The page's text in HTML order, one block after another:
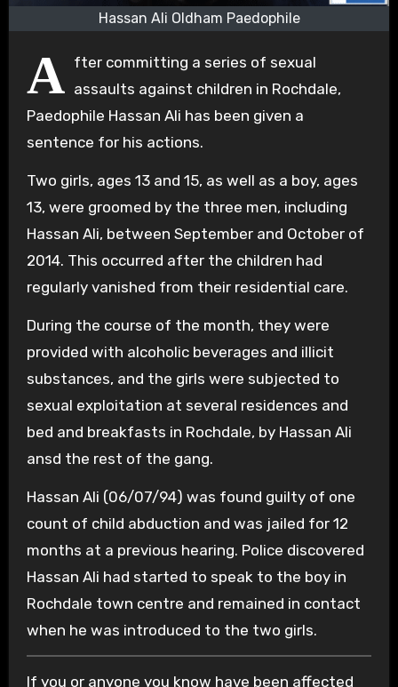
Hassan Ali Oldham Paedophile
A fter committing a series of sexual
assaults against children in Rochdale,
Paedophile Hassan Ali has been given a
sentence for his actions.
Two girls, ages 13 and 15, as well as a boy, ages
13, were groomed by the three men, including
Hassan Ali, between September and October of
2014. This occurred after the children had
regularly vanished from their residential care.
During the course of the month, they were
provided with alcoholic beverages and illicit
substances, and the girls were subjected to
sexual exploitation at several residences and
bed and breakfasts in Rochdale, by Hassan Ali
ansd the rest of the gang.
Hassan Ali (06/07/94) was found guilty of one
count of child abduction and was jailed for 12
months at a previous hearing. Police discovered
Hassan Ali had started to speak to the boy in
Rochdale town centre and remained in contact
when he was introduced to the two girls.
If you or anyone you know have been affected